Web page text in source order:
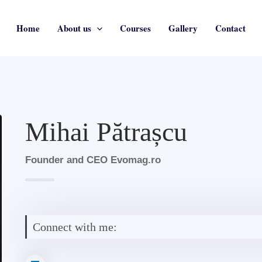
Home About us Courses Gallery Contact
Mihai Pătrașcu
Founder and CEO Evomag.ro
Connect with me: